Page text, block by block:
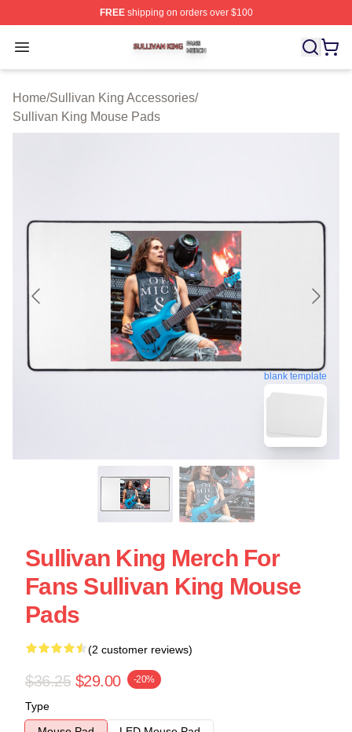
FREEshipping on orders over $100
Open menu
Sullivan King Shop ⚡️ Officially Licensed Sullivan King
Home/Sullivan King Accessories/
Sullivan King Mouse Pads
blank template
Sullivan King Merch For
Fans Sullivan King Mouse
Pads
(2 customer reviews)
$36.25 $29.00 -20%
Type